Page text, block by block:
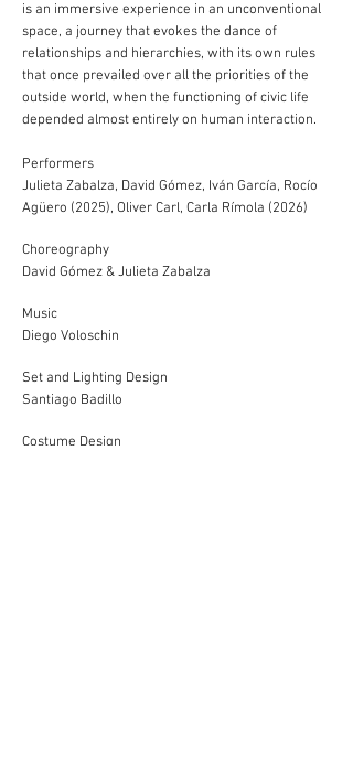
is an immersive experience in an unconventional
space, a journey that evokes the dance of
relationships and hierarchies, with its own rules
that once prevailed over all the priorities of the
outside world, when the functioning of civic life
depended almost entirely on human interaction.
Performers
Julieta Zabalza, David Gómez, Iván García, Rocío
Agüero (2025), Oliver Carl, Carla Rímola (2026)
Choreography
David Gómez & Julieta Zabalza
Music
Diego Voloschin
Set and Lighting Design
Santiago Badillo
Costume Design